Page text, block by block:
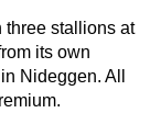
three stallions at
its own
Nideggen. All